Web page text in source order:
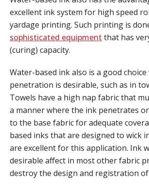
excellent ink system for high speed
yardage printing. Such printing is
sophisticated equipment that has
(curing) capacity.
Water-based ink also is a good
penetration is desirable, such as in
Towels have a high nap fabric that
a manner where the ink penetrates
to the base fabric for adequate
based inks that are designed to wick
are excellent for this application. Ink
desirable affect in most other fabric
destroy the design and registration